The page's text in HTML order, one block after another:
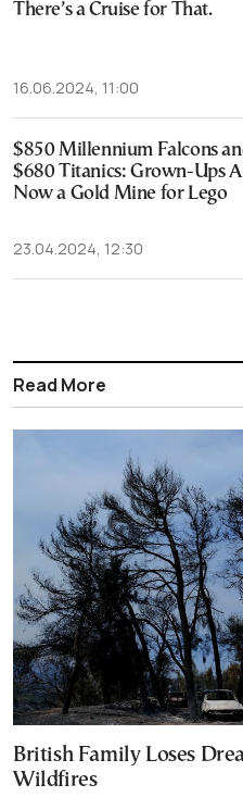
There’s a Cruise for That.
16.06.2024, 11:00
$850 Millennium Falcons
$680 Titanics: Grown-Ups
Now a Gold Mine for Lego
23.04.2024, 12:30
Read More
British Family Loses
Wildfires